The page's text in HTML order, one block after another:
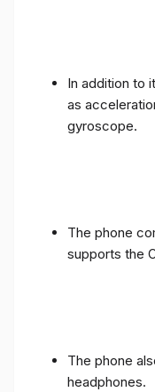
In addition to
as
gyroscope.
The phone
supports the
The phone
headphones.